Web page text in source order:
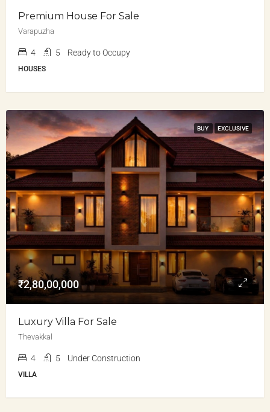
Premium House For Sale
Varapuzha
4 5 Ready to Occupy
HOUSES
BUY EXCLUSIVE
₹2,80,00,000
Luxury Villa For Sale
Thevakkal
4 5 Under Construction
VILLA